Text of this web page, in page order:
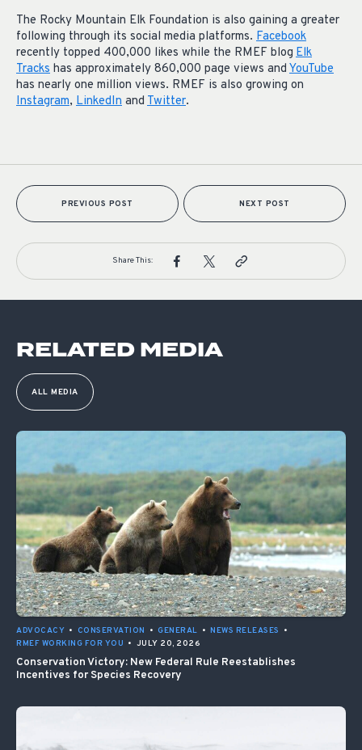
The Rocky Mountain Elk Foundation is also gaining a greater
following through its social media platforms. Facebook
recently topped 400,000 likes while the RMEF blog Elk
Tracks has approximately 860,000 page views and YouTube
has nearly one million views. RMEF is also growing on
Instagram, LinkedIn and Twitter.
PREVIOUS POST NEXT POST
Share This:
RELATED MEDIA
ALL MEDIA
ADVOCACY • CONSERVATION • GENERAL • NEWS RELEASES
•
RMEF WORKING FOR YOU • JULY 20, 2026
Conservation Victory: New Federal Rule Reestablishes
Incentives for Species Recovery